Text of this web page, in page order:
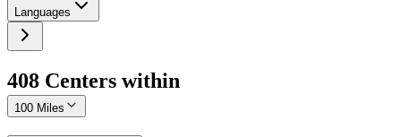
Languages
408 Centers within
100 Miles